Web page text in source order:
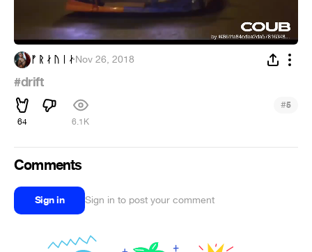
ᚠ ᚱ ᛅ ᚢ ᛁ ᛅ·Nov 26, 2018
#drift
64 6.1K
#5
Comments
Sign in Sign in to post your comment